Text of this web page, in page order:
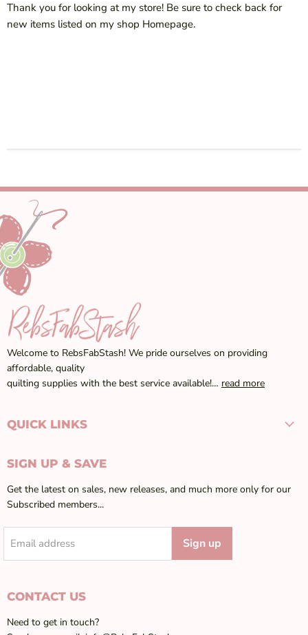
Thank you for looking at my store! Be sure to check back for
new items listed on my shop Homepage.
Welcome to RebsFabStash! We pride ourselves on providing
affordable, quality
quilting supplies with the best service available!… read more
QUICK LINKS
SIGN UP & SAVE
Get the latest on sales, new releases, and much more only for our
Subscribed members...
Email address Sign up
CONTACT US
Need to get in touch?